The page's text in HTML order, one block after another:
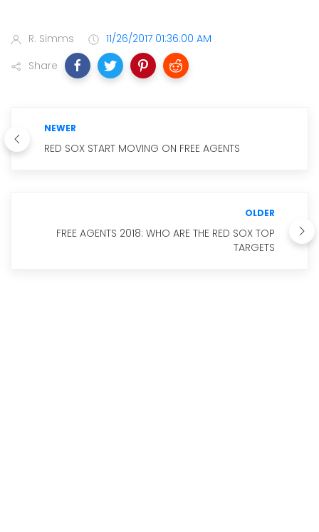
R. Simms
11/26/2017 01:36:00 AM
Share
NEWER
RED SOX START MOVING ON FREE AGENTS
OLDER
FREE AGENTS 2018: WHO ARE THE RED SOX TOP
TARGETS